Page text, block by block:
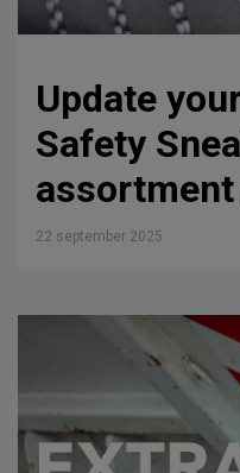
Update
Safety
assortment
22 september 2025